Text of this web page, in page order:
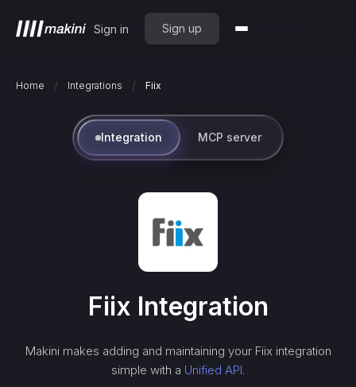
Sign in Sign up
Home / Integrations / Fiix
Integration MCP server
Fiix Integration
Makini makes adding and maintaining your Fiixintegration
simple with a Unified API.